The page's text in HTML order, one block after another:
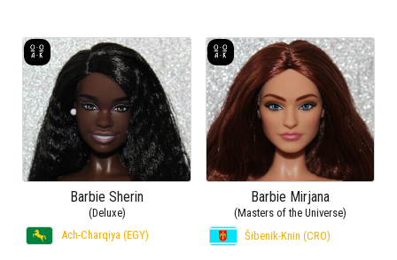
Barbie Sherin
(Deluxe)
Ach-Charqiya (EGY)
Barbie Mirjana
(Masters of the Universe)
Šibenik-Knin (CRO)